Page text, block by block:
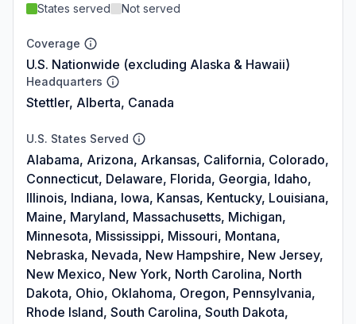
States served Not served
Coverage
U.S. Nationwide (excluding Alaska & Hawaii)
Headquarters
Stettler, Alberta, Canada
U.S. States Served
Alabama, Arizona, Arkansas, California, Colorado,
Connecticut, Delaware, Florida, Georgia, Idaho,
Illinois, Indiana, Iowa, Kansas, Kentucky, Louisiana,
Maine, Maryland, Massachusetts, Michigan,
Minnesota, Mississippi, Missouri, Montana,
Nebraska, Nevada, New Hampshire, New Jersey,
New Mexico, New York, North Carolina, North
Dakota, Ohio, Oklahoma, Oregon, Pennsylvania,
Rhode Island, South Carolina, South Dakota,